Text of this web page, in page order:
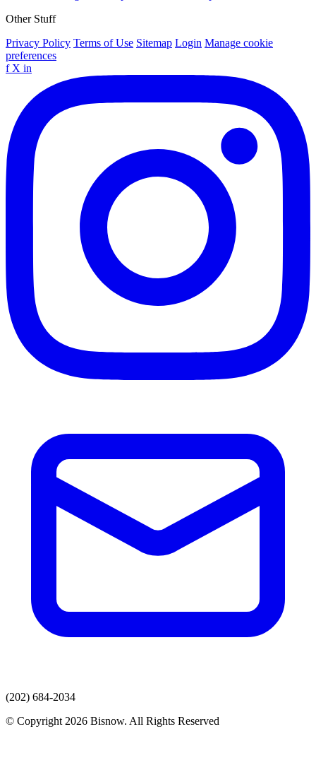
Other Stuff
Privacy Policy Terms of Use Sitemap Login Manage cookie
preferences
f X in
(202) 684-2034
© Copyright 2026 Bisnow. All Rights Reserved